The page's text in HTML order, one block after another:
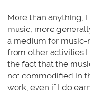
More than anything,
music, more
a medium for music-
from other activities I
the fact that the
not commodified in
work, even if I do